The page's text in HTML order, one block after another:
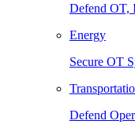
Defend OT,
Energy
Secure OT
Defend